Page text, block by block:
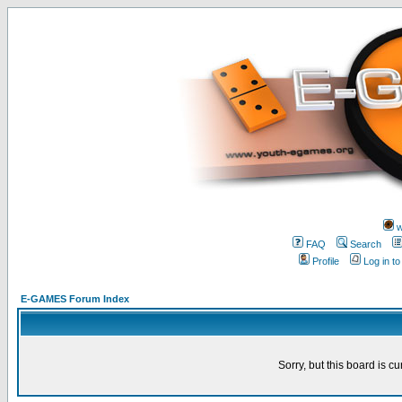
FAQ
Search
Profile
Log in
E-GAMES Forum Index
Sorry, but this board is